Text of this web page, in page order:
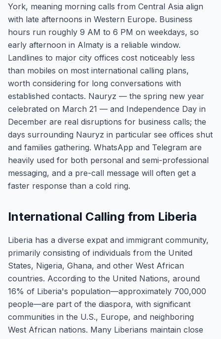
York, meaning morning calls from Central Asia align
with late afternoons in Western Europe. Business
hours run roughly 9 AM to 6 PM on weekdays, so
early afternoon in Almaty is a reliable window.
Landlines to major city offices cost noticeably less
than mobiles on most international calling plans,
worth considering for long conversations with
established contacts. Nauryz — the spring new year
celebrated on March 21 — and Independence Day in
December are real disruptions for business calls; the
days surrounding Nauryz in particular see offices shut
and families gathering. WhatsApp and Telegram are
heavily used for both personal and semi-professional
messaging, and a pre-call message will often get a
faster response than a cold ring.
International Calling from Liberia
Liberia has a diverse expat and immigrant community,
primarily consisting of individuals from the United
States, Nigeria, Ghana, and other West African
countries. According to the United Nations, around
16% of Liberia's population—approximately 700,000
people—are part of the diaspora, with significant
communities in the U.S., Europe, and neighboring
West African nations. Many Liberians maintain close